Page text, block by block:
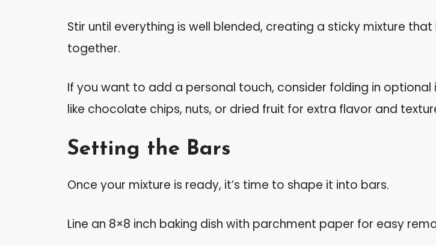
Stir until everything is well blended, creating a sticky mixture that
together.
If you want to add a personal touch, consider folding in optional
like chocolate chips, nuts, or dried fruit for extra flavor and
Setting the Bars
Once your mixture is ready, it’s time to shape it into bars.
Line an 8×8 inch baking dish with parchment paper for easy